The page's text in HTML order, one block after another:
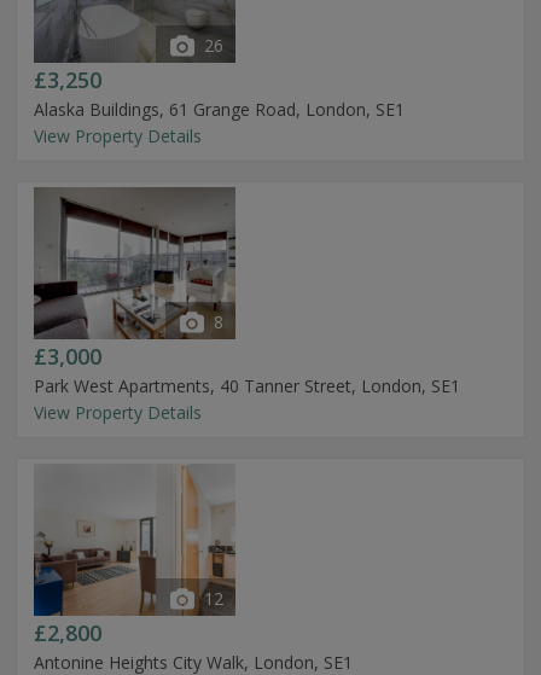
26
£3,250
Alaska Buildings, 61 Grange Road, London, SE1
View Property Details
8
£3,000
Park West Apartments, 40 Tanner Street, London, SE1
View Property Details
12
£2,800
Antonine Heights City Walk, London, SE1